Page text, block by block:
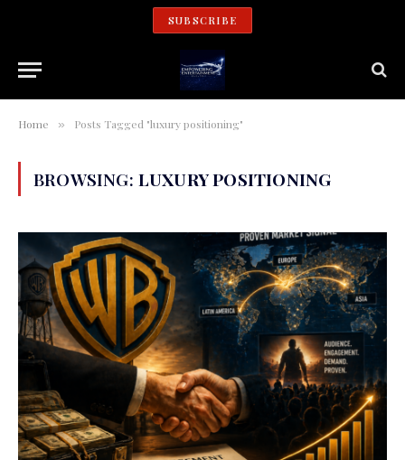
SUBSCRIBE
Home » Posts Tagged "luxury positioning"
BROWSING: LUXURY POSITIONING